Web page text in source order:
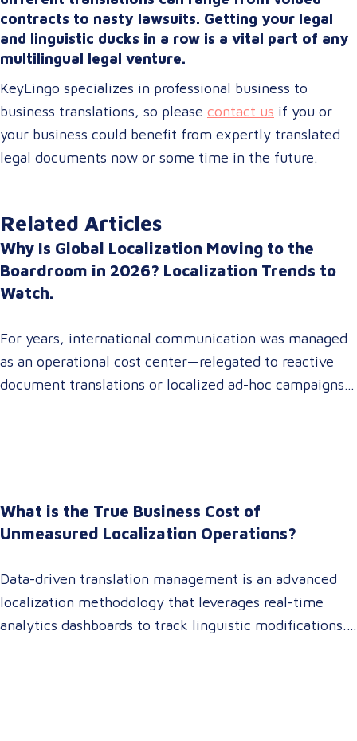
contracts to nasty lawsuits. Getting your legal
and linguistic ducks in a row is a vital part of any
multilingual legal venture.
KeyLingo specializes in professional business to
business translations, so please contact us if you or
your business could benefit from expertly translated
legal documents now or some time in the future.
Related Articles
Why Is Global Localization Moving to the
Boardroom in 2026? Localization Trends to
Watch.
For years, international communication was managed
as an operational cost center—relegated to reactive
document translations or localized ad-hoc campaigns.
operations,…
What is the True Business Cost of
Unmeasured Localization Operations?
Data-driven translation management is an advanced
localization methodology that leverages real-time
analytics dashboards to track linguistic modifications.